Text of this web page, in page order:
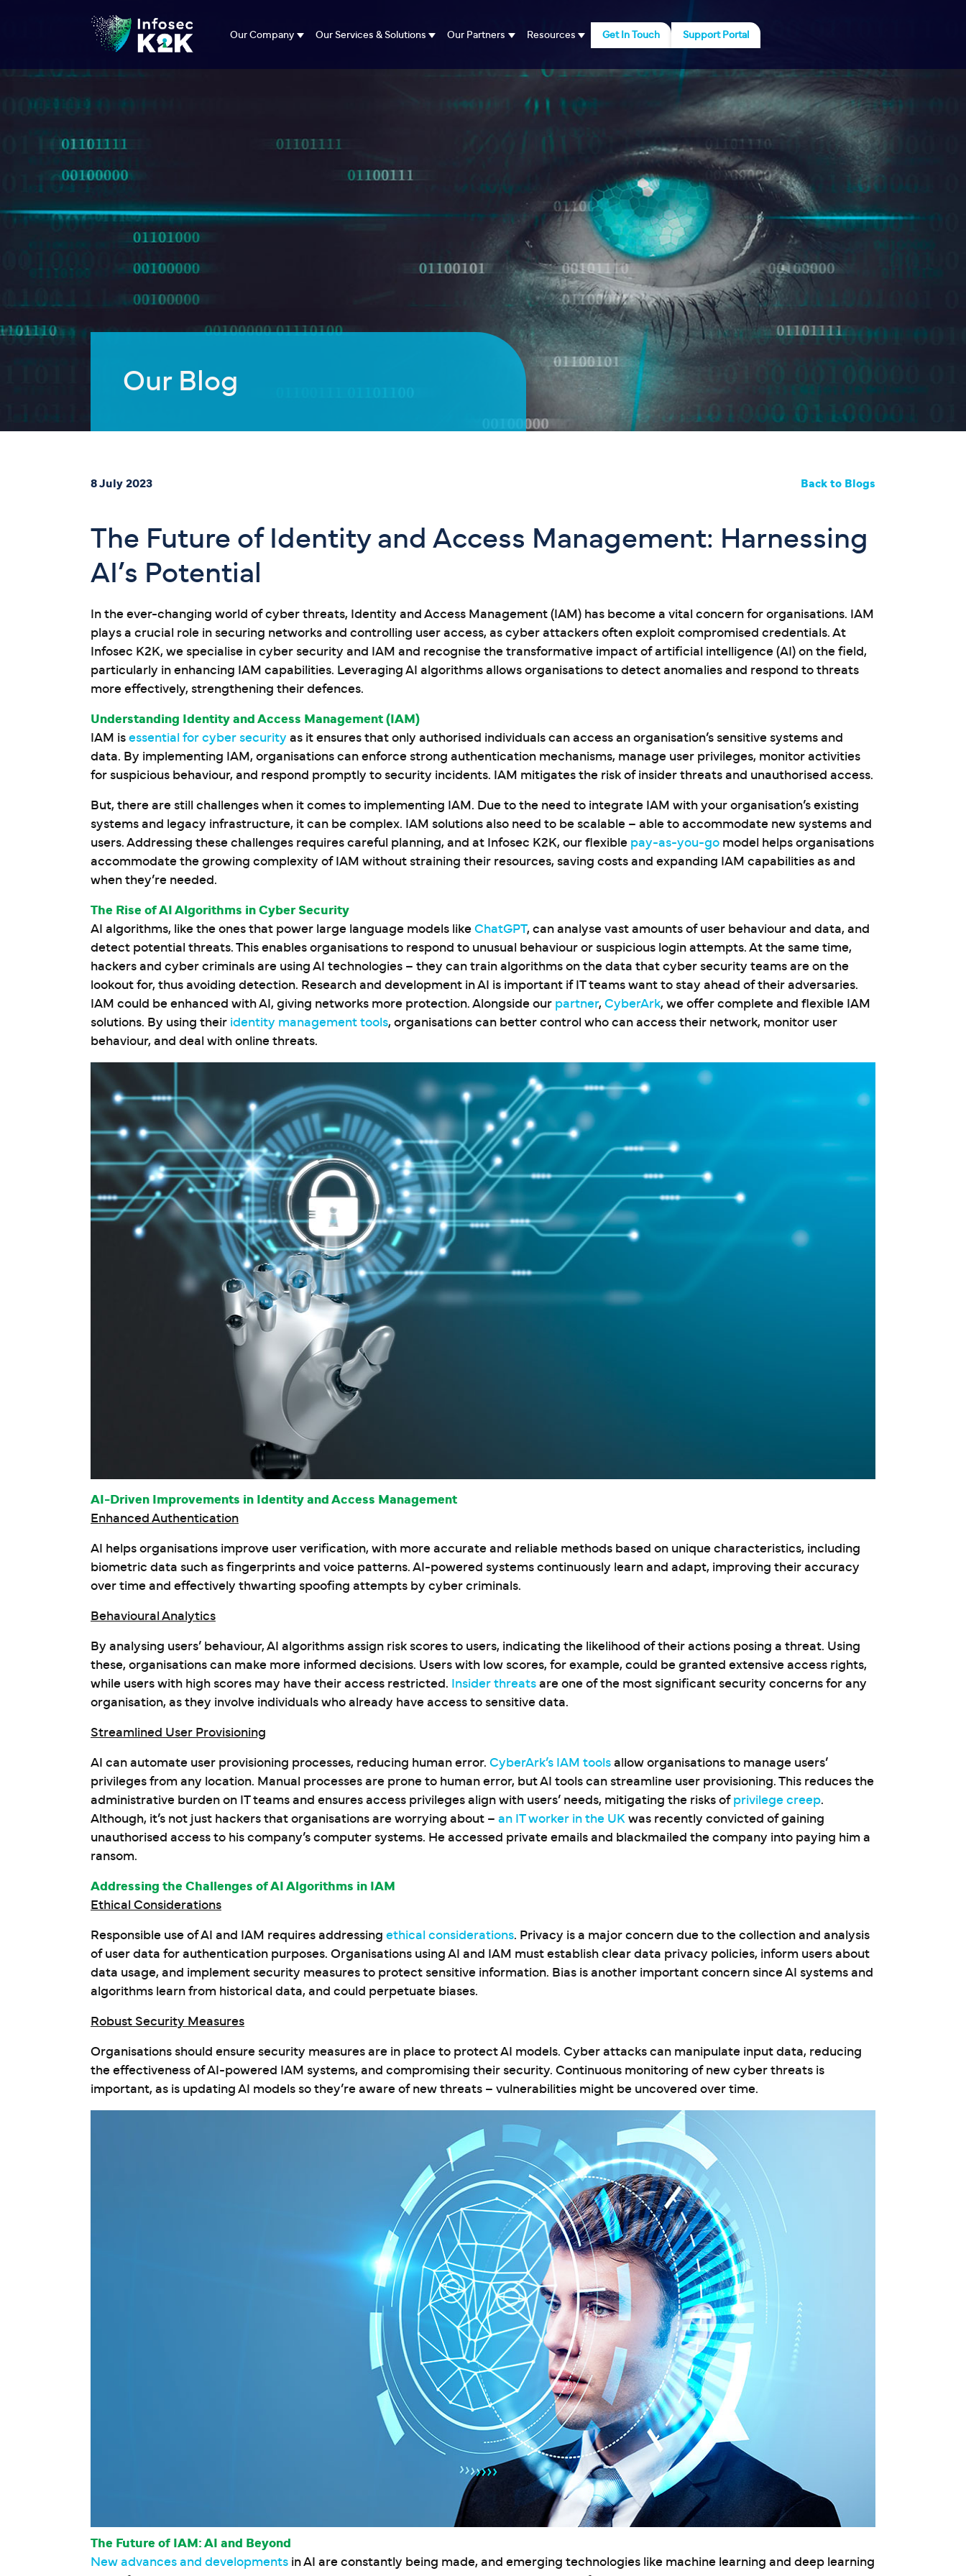
Our Company Our Services & Solutions Our Partners Resources Get In Touch Support Portal
Our Blog
8 July 2023 Back to Blogs
The Future of Identity and Access Management: Harnessing
AI’s Potential
In the ever-changing world of cyber threats, Identity and Access Management (IAM) has become a vital concern for organisations. IAM
plays a crucial role in securing networks and controlling user access, as cyber attackers often exploit compromised credentials. At
Infosec K2K, we specialise in cyber security and IAM and recognise the transformative impact of artificial intelligence (AI) on the field,
particularly in enhancing IAM capabilities. Leveraging AI algorithms allows organisations to detect anomalies and respond to threats
more effectively, strengthening their defences.
Understanding Identity and Access Management (IAM)
IAM is essential for cyber security as it ensures that only authorised individuals can access an organisation’s sensitive systems and
data. By implementing IAM, organisations can enforce strong authentication mechanisms, manage user privileges, monitor activities
for suspicious behaviour, and respond promptly to security incidents. IAM mitigates the risk of insider threats and unauthorised access.
But, there are still challenges when it comes to implementing IAM. Due to the need to integrate IAM with your organisation’s existing
systems and legacy infrastructure, it can be complex. IAM solutions also need to be scalable – able to accommodate new systems and
users. Addressing these challenges requires careful planning, and at Infosec K2K, our flexible pay-as-you-go model helps organisations
accommodate the growing complexity of IAM without straining their resources, saving costs and expanding IAM capabilities as and
when they’re needed.
The Rise of AI Algorithms in Cyber Security
AI algorithms, like the ones that power large language models like ChatGPT, can analyse vast amounts of user behaviour and data, and
detect potential threats. This enables organisations to respond to unusual behaviour or suspicious login attempts. At the same time,
hackers and cyber criminals are using AI technologies – they can train algorithms on the data that cyber security teams are on the
lookout for, thus avoiding detection. Research and development in AI is important if IT teams want to stay ahead of their adversaries.
IAM could be enhanced with AI, giving networks more protection. Alongside our partner, CyberArk, we offer complete and flexible IAM
solutions. By using their identity management tools, organisations can better control who can access their network, monitor user
behaviour, and deal with online threats.
AI-Driven Improvements in Identity and Access Management
Enhanced Authentication
AI helps organisations improve user verification, with more accurate and reliable methods based on unique characteristics, including
biometric data such as fingerprints and voice patterns. AI-powered systems continuously learn and adapt, improving their accuracy
over time and effectively thwarting spoofing attempts by cyber criminals.
Behavioural Analytics
By analysing users’ behaviour, AI algorithms assign risk scores to users, indicating the likelihood of their actions posing a threat. Using
these, organisations can make more informed decisions. Users with low scores, for example, could be granted extensive access rights,
while users with high scores may have their access restricted.
Insider threats are one of the most significant security concerns for any
organisation, as they involve individuals who already have access to sensitive data.
Streamlined User Provisioning
AI can automate user provisioning processes, reducing human error. CyberArk’s IAM tools allow organisations to manage users’
privileges from any location. Manual processes are prone to human error, but AI tools can streamline user provisioning. This reduces the
administrative burden on IT teams and ensures access privileges align with users’ needs, mitigating the risks of privilege creep.
Although, it’s not just hackers that organisations are worrying about – an IT worker in the UK was recently convicted of gaining
unauthorised access to his company’s computer systems. He accessed private emails and blackmailed the company into paying him a
ransom.
Addressing the Challenges of AI Algorithms in IAM
Ethical Considerations
Responsible use of AI and IAM requires addressing ethical considerations. Privacy is a major concern due to the collection and analysis
of user data for authentication purposes. Organisations using AI and IAM must establish clear data privacy policies, inform users about
data usage, and implement security measures to protect sensitive information. Bias is another important concern since AI systems and
algorithms learn from historical data, and could perpetuate biases.
Robust Security Measures
Organisations should ensure security measures are in place to protect AI models. Cyber attacks can manipulate input data, reducing
the effectiveness of AI-powered IAM systems, and compromising their security. Continuous monitoring of new cyber threats is
important, as is updating AI models so they’re aware of new threats – vulnerabilities might be uncovered over time.
The Future of IAM: AI and Beyond
New advances and developments in AI are constantly being made, and emerging technologies like machine learning and deep learning